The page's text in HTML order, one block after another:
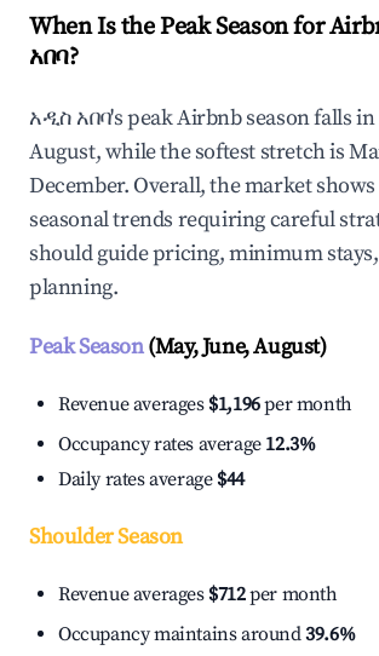
When Is the Peak Season for
አበባ?
አዲስ አበባ's peak Airbnb season falls in
August, while the softest stretch is
December. Overall, the market
seasonal trends requiring careful
should guide pricing, minimum
planning.
Peak Season(May, June, August)
Revenue averages $1,196per month
Occupancy rates average 12.3%
Daily rates average $44
Shoulder Season
Revenue averages $712per month
Occupancy maintains around39.6%